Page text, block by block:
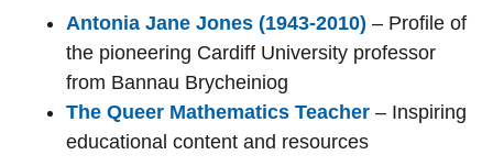
Antonia Jane Jones (1943-2010) – Profile of
the pioneering Cardiff University professor
from Bannau Brycheiniog
The Queer Mathematics Teacher – Inspiring
educational content and resources